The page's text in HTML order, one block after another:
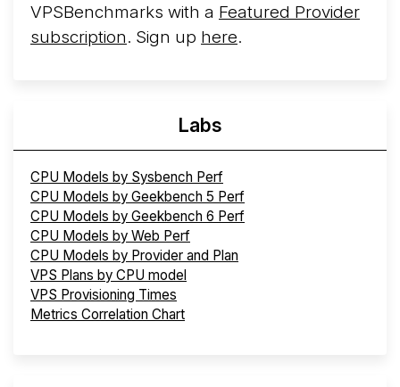
VPSBenchmarks with a Featured Provider
subscription. Sign up here.
Labs
CPU Models by Sysbench Perf
CPU Models by Geekbench 5 Perf
CPU Models by Geekbench 6 Perf
CPU Models by Web Perf
CPU Models by Provider and Plan
VPS Plans by CPU model
VPS Provisioning Times
Metrics Correlation Chart